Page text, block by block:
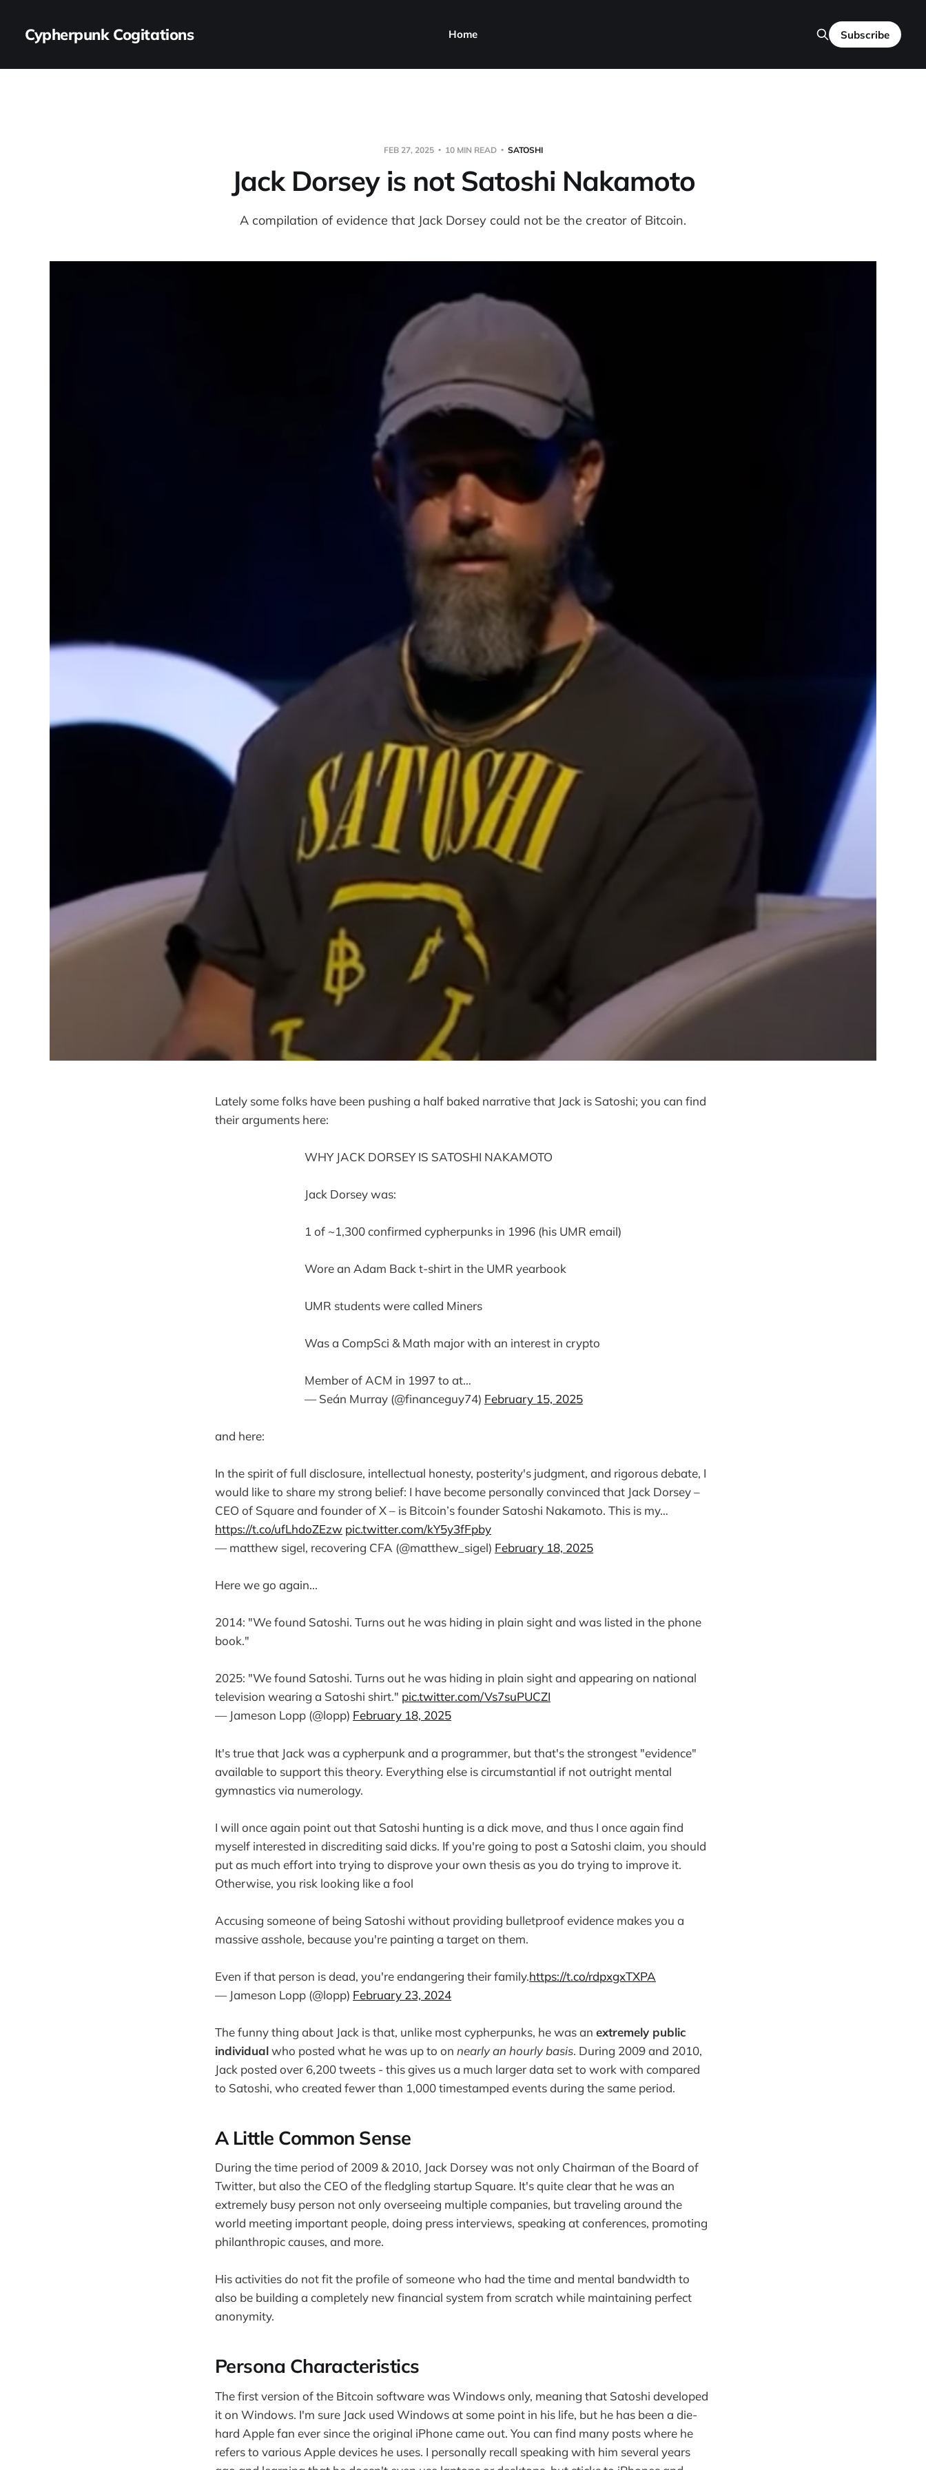
Cypherpunk Cogitations Home Subscribe
FEB 27, 2025 10 MIN READ SATOSHI
Jack Dorsey is not Satoshi Nakamoto
A compilation of evidence that Jack Dorsey could not be the creator of Bitcoin.
Lately some folks have been pushing a half baked narrative that Jack is Satoshi; you can find
their arguments here:
WHY JACK DORSEY IS SATOSHI NAKAMOTO
Jack Dorsey was:
1 of ~1,300 confirmed cypherpunks in 1996 (his UMR email)
Wore an Adam Back t-shirt in the UMR yearbook
UMR students were called Miners
Was a CompSci & Math major with an interest in crypto
Member of ACM in 1997 to at…
— Seán Murray (@financeguy74) February 15, 2025
and here:
In the spirit of full disclosure, intellectual honesty, posterity's judgment, and rigorous debate, I
would like to share my strong belief: I have become personally convinced that Jack Dorsey –
CEO of Square and founder of X – is Bitcoin’s founder Satoshi Nakamoto. This is my…
https://t.co/ufLhdoZEzw pic.twitter.com/kY5y3fFpby
— matthew sigel, recovering CFA (@matthew_sigel) February 18, 2025
Here we go again...
2014: "We found Satoshi. Turns out he was hiding in plain sight and was listed in the phone
book."
2025: "We found Satoshi. Turns out he was hiding in plain sight and appearing on national
television wearing a Satoshi shirt." pic.twitter.com/Vs7suPUCZI
— Jameson Lopp (@lopp) February 18, 2025
It's true that Jack was a cypherpunk and a programmer, but that's the strongest "evidence"
available to support this theory. Everything else is circumstantial if not outright mental
gymnastics via numerology.
I will once again point out that Satoshi hunting is a dick move, and thus I once again find
myself interested in discrediting said dicks. If you're going to post a Satoshi claim, you should
put as much effort into trying to disprove your own thesis as you do trying to improve it.
Otherwise, you risk looking like a fool
Accusing someone of being Satoshi without providing bulletproof evidence makes you a
massive asshole, because you're painting a target on them.
Even if that person is dead, you're endangering their family.https://t.co/rdpxgxTXPA
— Jameson Lopp (@lopp) February 23, 2024
The funny thing about Jack is that, unlike most cypherpunks, he was an extremely public
individualwho posted what he was up to on nearly an hourly basis. During 2009 and 2010,
Jack posted over 6,200 tweets - this gives us a much larger data set to work with compared
to Satoshi, who created fewer than 1,000 timestamped events during the same period.
A Little Common Sense
During the time period of 2009 & 2010, Jack Dorsey was not only Chairman of the Board of
Twitter, but also the CEO of the fledgling startup Square. It's quite clear that he was an
extremely busy person not only overseeing multiple companies, but traveling around the
world meeting important people, doing press interviews, speaking at conferences, promoting
philanthropic causes, and more.
His activities do not fit the profile of someone who had the time and mental bandwidth to
also be building a completely new financial system from scratch while maintaining perfect
anonymity.
Persona Characteristics
The first version of the Bitcoin software was Windows only, meaning that Satoshi developed
it on Windows. I'm sure Jack used Windows at some point in his life, but he has been a die-
hard Apple fan ever since the original iPhone came out. You can find many posts where he
refers to various Apple devices he uses. I personally recall speaking with him several years